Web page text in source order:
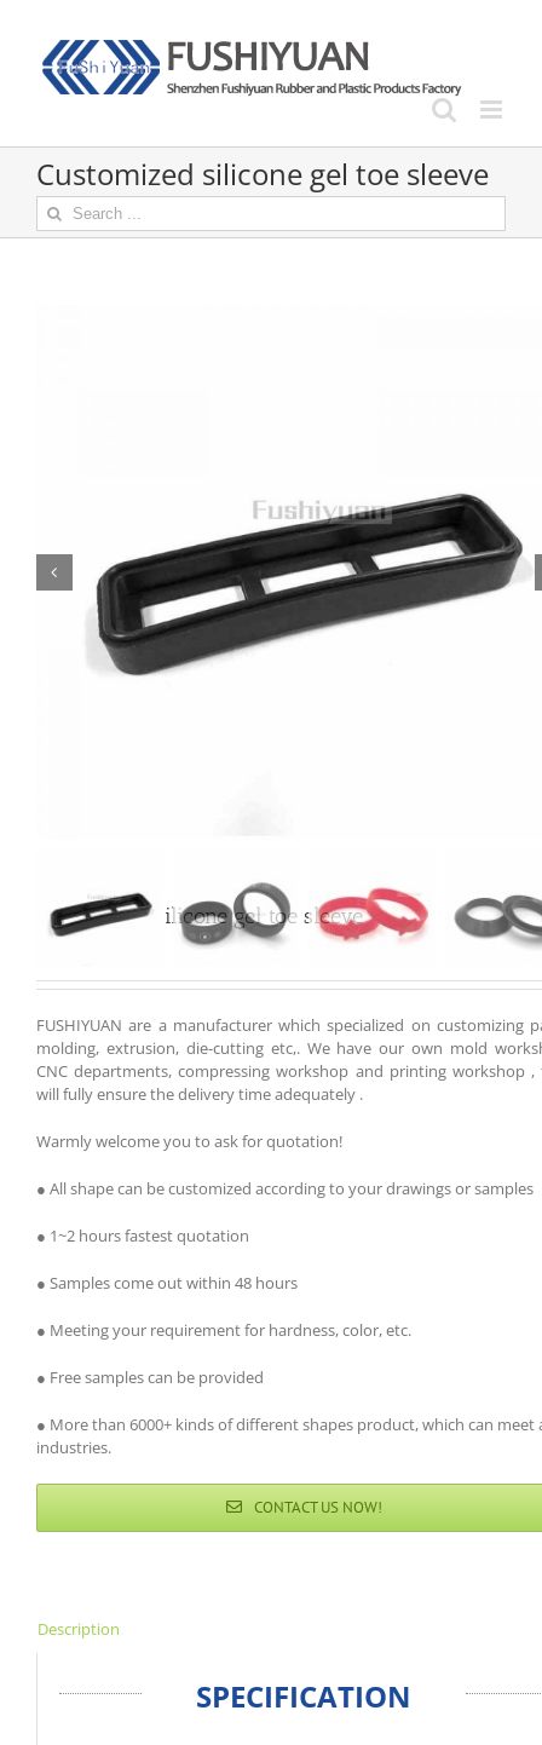
content
Customized silicone gel toe sleeve
Search
for:

Customized silicone gel toe sleeve
FUSHIYUAN are a manufacturer which specialized on customizing
molding, extrusion, die-cutting etc,. We have our own mold
CNC departments, compressing workshop and printing workshop ,
will fully ensure the delivery time adequately .
Warmly welcome you to ask for quotation!
● All shape can be customized according to your drawings or samples
● 1~2 hours fastest quotation
● Samples come out within 48 hours
● Meeting your requirement for hardness, color, etc.
● Free samples can be provided
● More than 6000+ kinds of different shapes product, which can meet
industries.
CONTACT US NOW!
Description
SPECIFICATION